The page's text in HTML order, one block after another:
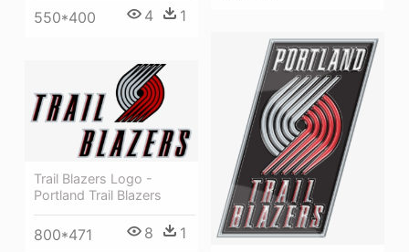
550*400 4 1
Trail Blazers Logo -
Portland Trail Blazers
800*471 8 1